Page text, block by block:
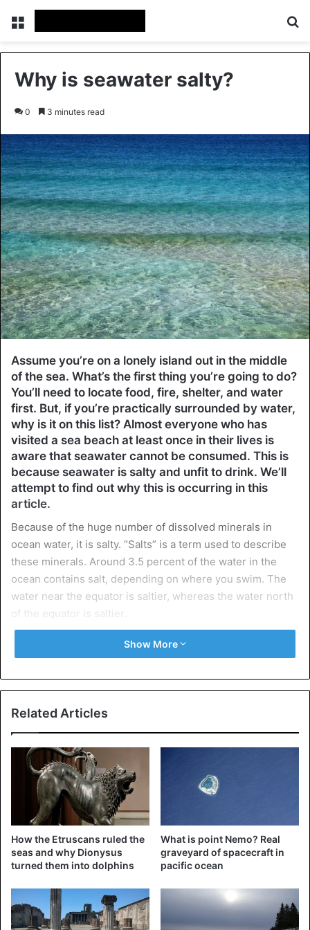
Menu
Why is seawater salty?
0 3 minutes read
Assume you’re on a lonely island out in the middle
of the sea. What’s the first thing you’re going to do?
You’ll need to locate food, fire, shelter, and water
first. But, if you’re practically surrounded by water,
why is it on this list? Almost everyone who has
visited a sea beach at least once in their lives is
aware that seawater cannot be consumed. This is
because seawater is salty and unfit to drink. We’ll
attempt to find out why this is occurring in this
article.
Because of the huge number of dissolved minerals in
ocean water, it is salty. “Salts” is a term used to describe
these minerals. Around 3.5 percent of the water in the
ocean contains salt, depending on where you swim. The
water near the equator is saltier, whereas the water north
of the equator is saltier.
The natural flow destroys and mixes a large number of
dissolve in the water when water flow and waves erode
water. This is how the ocean’s salt is replenished regularly.
Show More
Related Articles
How the Etruscans ruled the
seas and why Dionysus
turned them into dolphins
What is point Nemo? Real
graveyard of spacecraft in
pacific ocean